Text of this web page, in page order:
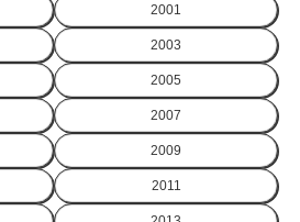
2001
2003
2005
2007
2009
2011